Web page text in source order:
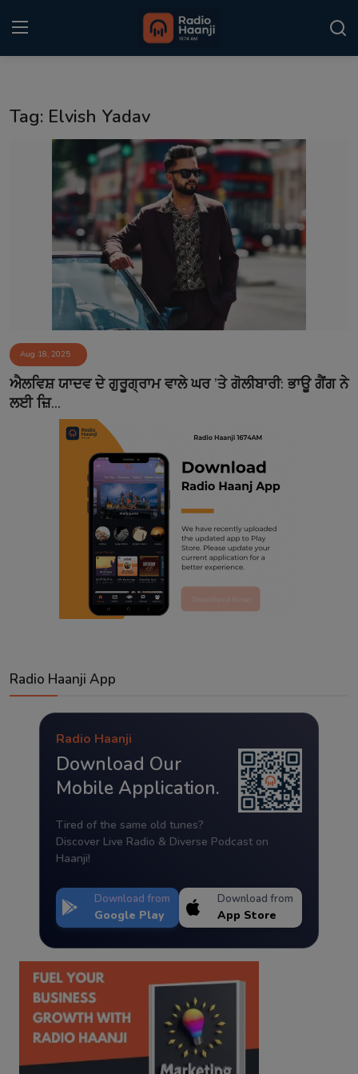
Punjabi Podcast
Kitaab Kahani
Matrimonial
Event
Contact
Tag: Elvish Yadav
Aug 18, 2025
ਐਲਵਿਸ਼ ਯਾਦਵ ਦੇ ਗੁਰੂਗ੍ਰਾਮ ਵਾਲੇ ਘਰ ’ਤੇ ਗੋਲੀਬਾਰੀ: ਭਾਊ ਗੈਂਗ ਨੇ
ਲਈ ਜ਼ਿ...
Radio Haanji App
Radio Haanji
Download Our
Mobile Application.
Tired of the same old tunes?
Discover Live Radio & Diverse Podcast on
Haanji!
Download from
Google Play
Download from
App Store